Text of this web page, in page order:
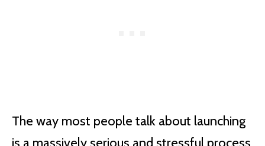
The way most people talk about launching
is a massively serious and stressful process